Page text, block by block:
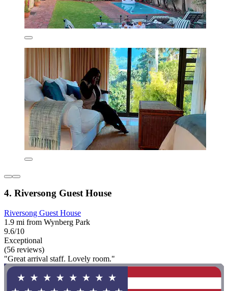
4. Riversong Guest House
Riversong Guest House
1.9 mi from Wynberg Park
9.6/10
Exceptional
(56 reviews)
"Great arrival staff. Lovely room."